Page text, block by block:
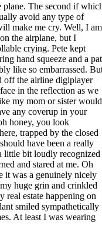
plane. The second if
avoid any type of
make me cry. Well, I am
the airplane, but I
crying. Pete kept
hand squeeze and a
like so embarrassed.
off the airline digiplayer
in the reflection as we
my mom or sister would
any coverup in your
honey, you look
trapped by the closed
have been a really
little bit loudly recognized
and stared at me. Oh
it was a genuinely nicely
huge grin and crinkled
real estate happening on
smiled sympathetically
At least I was wearing